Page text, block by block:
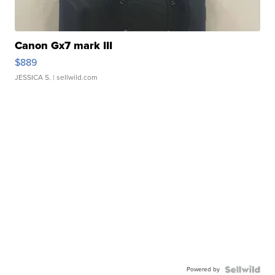
Canon Gx7 mark III
$889
JESSICA S. | sellwild.com
Powered by